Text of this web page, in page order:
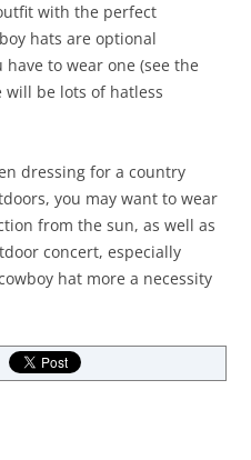
with the perfect
hats are optional
have to wear one (see the
will be lots of hatless
dressing for a country
you may want to wear
from the sun, as well as
concert, especially
hat more a necessity